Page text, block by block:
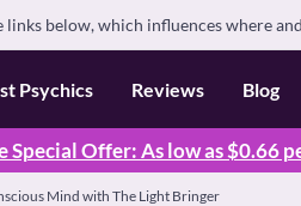
below, which influences where
Psychics Reviews Blog
Special Offer: As low as $0.66
Mind with The Light Bringer